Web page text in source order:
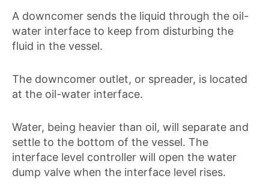
A downcomer sends the liquid through the oil-
water interface to keep from disturbing the
fluid in the vessel.
The downcomer outlet, or spreader, is located
at the oil-water interface.
Water, being heavier than oil, will separate and
settle to the bottom of the vessel. The
interface level controller will open the water
dump valve when the interface level rises.